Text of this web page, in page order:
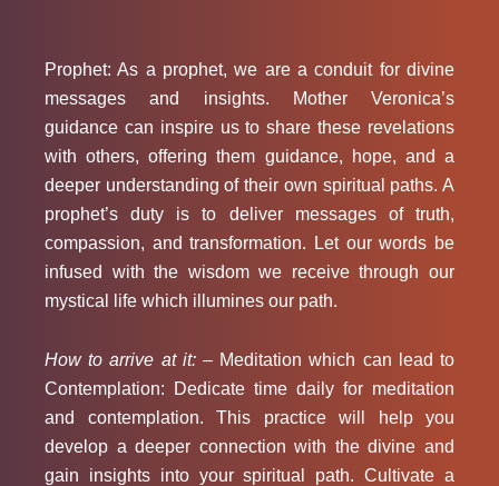
Prophet: As a prophet, we are a conduit for divine
messages and insights. Mother Veronica’s
guidance can inspire us to share these revelations
with others, offering them guidance, hope, and a
deeper understanding of their own spiritual paths. A
prophet’s duty is to deliver messages of truth,
compassion, and transformation. Let our words be
infused with the wisdom we receive through our
mystical life which illumines our path.
How to arrive at it: – Meditation which can lead to
Contemplation: Dedicate time daily for meditation
and contemplation. This practice will help you
develop a deeper connection with the divine and
gain insights into your spiritual path. Cultivate a